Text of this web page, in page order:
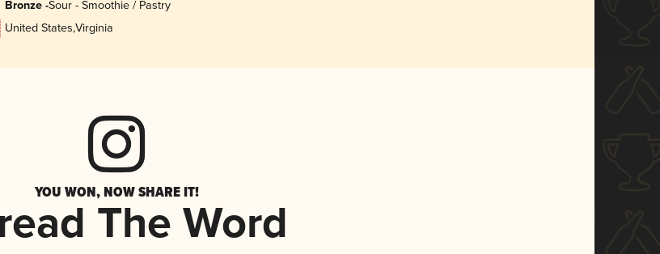
Bronze -Sour - Smoothie / Pastry
United States,Virginia
YOU WON, NOW SHARE IT!
The Word